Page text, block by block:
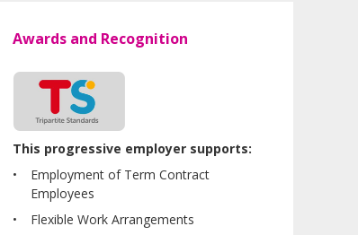
Awards and Recognition
This progressive employer supports:
Employment of Term Contract
Employees
Flexible Work Arrangements